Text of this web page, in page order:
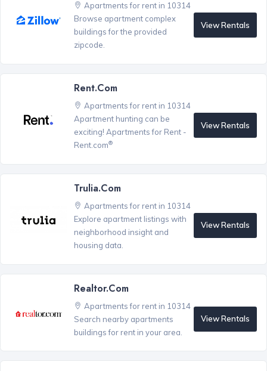
Apartments for rent in 10314
Browse apartment complex
buildings for the provided
zipcode.
View Rentals
Rent.com
Apartments for rent in 10314
Apartment hunting can be
exciting! Apartments for Rent -
Rent.com®
View Rentals
Trulia.com
Apartments for rent in 10314
Explore apartment listings with
neighborhood insight and
housing data.
View Rentals
Realtor.com
Apartments for rent in 10314
Search nearby apartments
buildings for rent in your area.
View Rentals